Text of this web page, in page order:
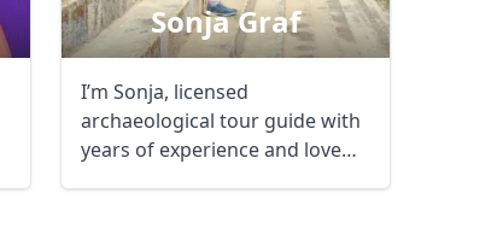
Sonja Graf
I’m Sonja, licensed
archaeological tour guide with
years of experience and love